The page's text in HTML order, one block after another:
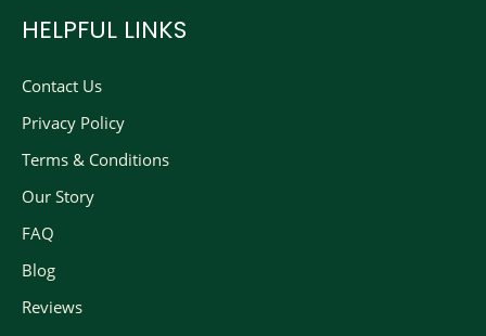
HELPFUL LINKS
Contact Us
Privacy Policy
Terms & Conditions
Our Story
FAQ
Blog
Reviews